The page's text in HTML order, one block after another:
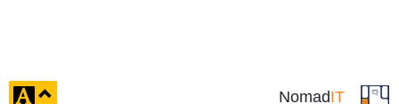
NomadIT
click